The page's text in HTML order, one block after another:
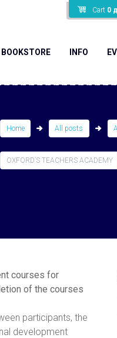
Cart 0
BOOKSTORE INFO
Home All posts
OXFORD’S TEACHERS ACADEMY
courses for
of the courses
participants, the
development